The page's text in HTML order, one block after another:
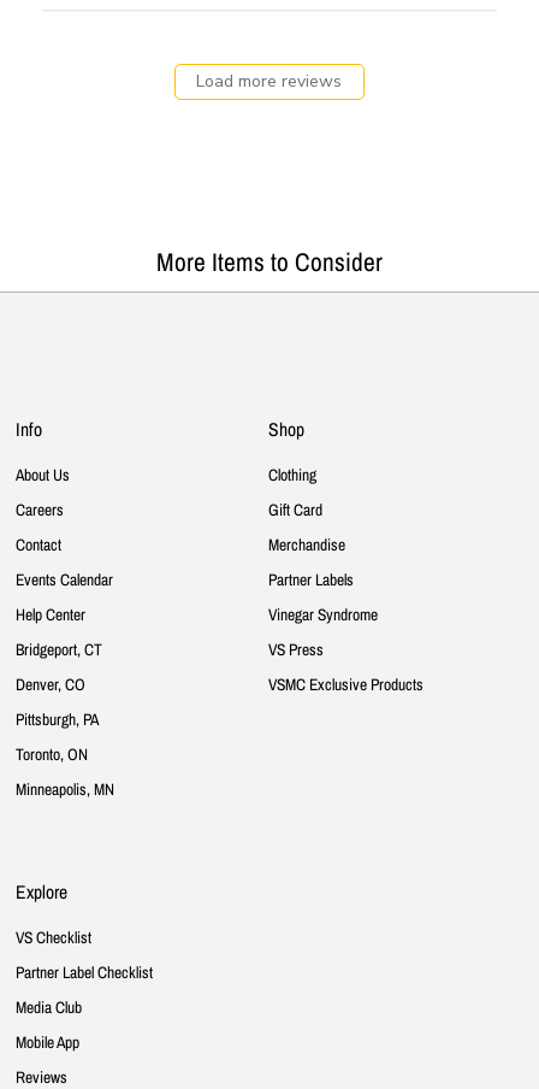
Load more reviews
More Items to Consider
Info
About Us
Careers
Contact
Events Calendar
Help Center
Bridgeport, CT
Denver, CO
Pittsburgh, PA
Toronto, ON
Minneapolis, MN
Shop
Clothing
Gift Card
Merchandise
Partner Labels
Vinegar Syndrome
VS Press
VSMC Exclusive Products
Explore
VS Checklist
Partner Label Checklist
Media Club
Mobile App
Reviews